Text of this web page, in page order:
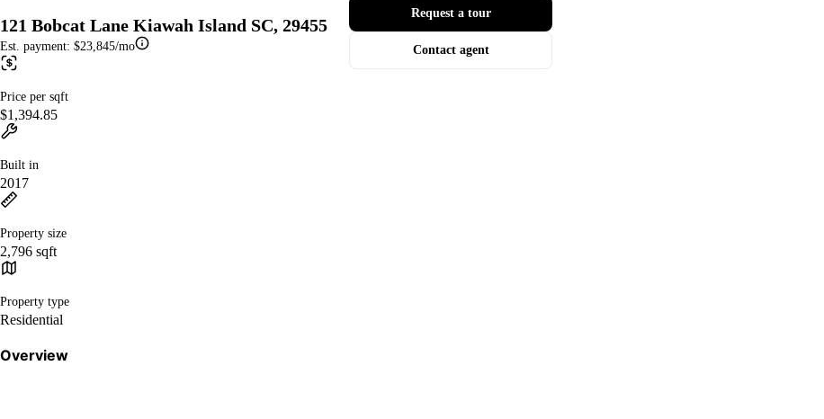
121 Bobcat Lane Kiawah Island SC, 29455
Est. payment: $23,845/mo
Price per sqft
$1,394.85
Built in
2017
Property size
2,796 sqft
Property type
Residential
Overview
Request a tour
Contact agent